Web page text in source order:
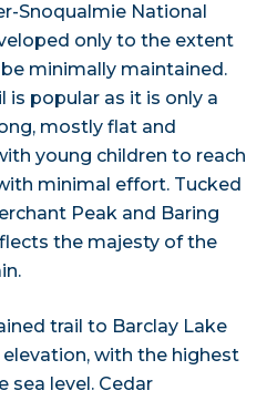
Snoqualmie National
only to the extent
minimally maintained.
is popular as it is only a
mostly flat and
young children to reach
minimal effort. Tucked
Peak and Baring
the majesty of the
trail to Barclay Lake
with the highest
sea level. Cedar